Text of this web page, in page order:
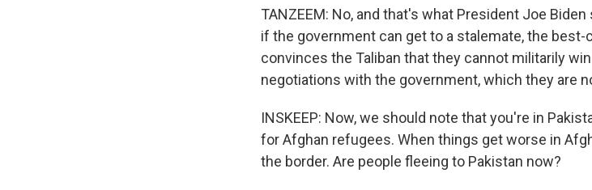
TANZEEM: No, and that's what President Joe
if the government can get to a stalemate, the
convinces the Taliban that they cannot militarily
negotiations with the government, which they are
INSKEEP: Now, we should note that you're in
for Afghan refugees. When things get worse in
the border. Are people fleeing to Pakistan now?